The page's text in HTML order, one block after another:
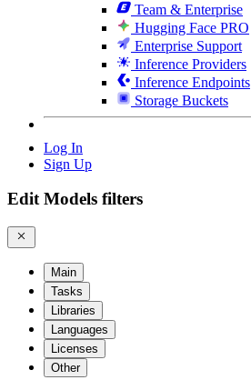
Team & Enterprise
Hugging Face PRO
Enterprise Support
Inference Providers
Inference Endpoints
Storage Buckets
Log In
Sign Up
Edit Models filters
Main
Tasks
Libraries
Languages
Licenses
Other